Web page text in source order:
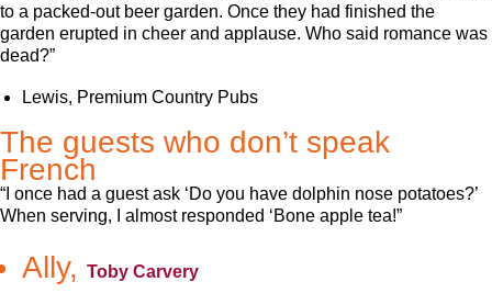
to a packed-out beer garden. Once they had finished the
garden erupted in cheer and applause. Who said romance was
dead?”
Lewis, Premium Country Pubs
The guests who don’t speak
French
“I once had a guest ask ‘Do you have dolphin nose potatoes?’
When serving, I almost responded ‘Bone apple tea!”
Ally, Toby Carvery